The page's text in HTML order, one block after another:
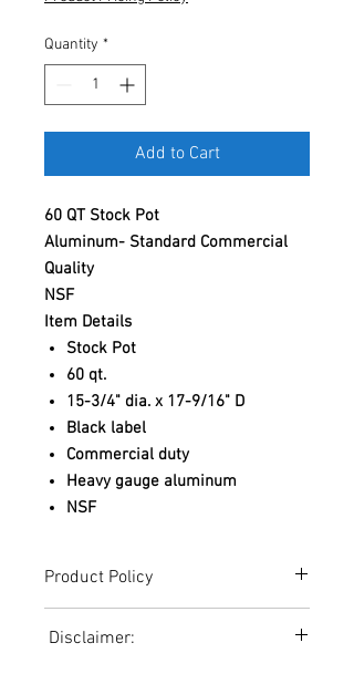
Quantity *
Add to Cart
60 QT Stock Pot
Aluminum- Standard Commercial
Quality
NSF
Item Details
Stock Pot
60 qt.
15-3/4" dia. x 17-9/16" D
Black label
Commercial duty
Heavy gauge aluminum
NSF
Product Policy
on Equipment and Shipping, All Pricing
Disclaimer: